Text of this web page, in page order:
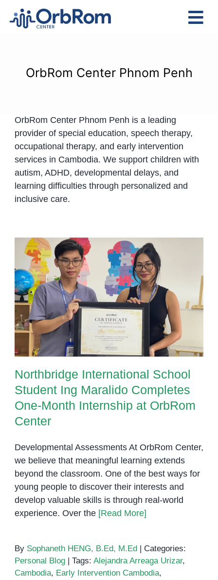
Assessments
Contact Us
OrbRom Center Phnom Penh
OrbRom Center Phnom Penh is a leading
provider of special education, speech therapy,
occupational therapy, and early intervention
services in Cambodia. We support children with
autism, ADHD, developmental delays, and
learning difficulties through personalized and
inclusive care.
Northbridge International School
Student Ing Maralido Completes
One-Month Internship at OrbRom
Center
Northbridge International School
Student Ing Maralido Completes
One-Month Internship at OrbRom
Center
Developmental Assessments At OrbRom Center,
we believe that meaningful learning extends
beyond the classroom. One of the best ways for
young people to discover their interests and
develop valuable skills is through real-world
experience. Over the [Read More]
By Sophaneth HENG, B.Ed, M.Ed
Categories:
Personal Blog
Tags: Alejandra Arreaga Urizar,
Cambodia, Early Intervention Cambodia,